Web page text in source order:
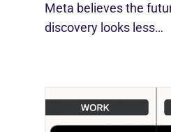
Meta believes the
discovery looks less…